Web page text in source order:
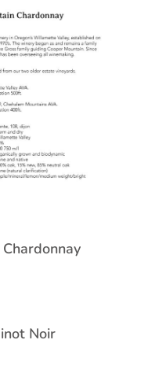
Noir